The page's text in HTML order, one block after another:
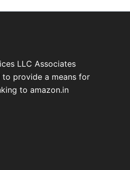
LLC Associates
provide a means for
to amazon.in